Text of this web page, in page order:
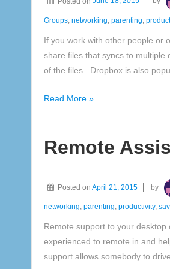
home
or
small
business
Groups, networking, parenting,
If you work with other people or
share files that syncs to
of the files. Dropbox is also
Collaborate
files
free
personal
Read More »
Remote
Posted on April 21, 2015 by
networking, parenting, productivity,
Remote support to your
experienced to remote in and
support allows somebody to